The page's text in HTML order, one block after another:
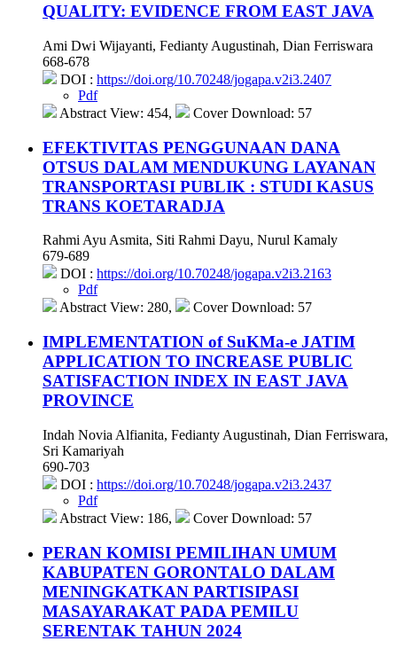
QUALITY: EVIDENCE FROM EAST JAVA
Ami Dwi Wijayanti, Fedianty Augustinah, Dian Ferriswara
668-678
DOI : https://doi.org/10.70248/jogapa.v2i3.2407
Pdf
Abstract View: 454,
Cover Download: 57
EFEKTIVITAS PENGGUNAAN DANA
OTSUS DALAM MENDUKUNG LAYANAN
TRANSPORTASI PUBLIK : STUDI KASUS
TRANS KOETARADJA
Rahmi Ayu Asmita, Siti Rahmi Dayu, Nurul Kamaly
679-689
DOI : https://doi.org/10.70248/jogapa.v2i3.2163
Pdf
Abstract View: 280,
Cover Download: 57
IMPLEMENTATION of SuKMa-e JATIM
APPLICATION TO INCREASE PUBLIC
SATISFACTION INDEX IN EAST JAVA
PROVINCE
Indah Novia Alfianita, Fedianty Augustinah, Dian Ferriswara,
Sri Kamariyah
690-703
DOI : https://doi.org/10.70248/jogapa.v2i3.2437
Pdf
Abstract View: 186,
Cover Download: 57
PERAN KOMISI PEMILIHAN UMUM
KABUPATEN GORONTALO DALAM
MENINGKATKAN PARTISIPASI
MASAYARAKAT PADA PEMILU
SERENTAK TAHUN 2024